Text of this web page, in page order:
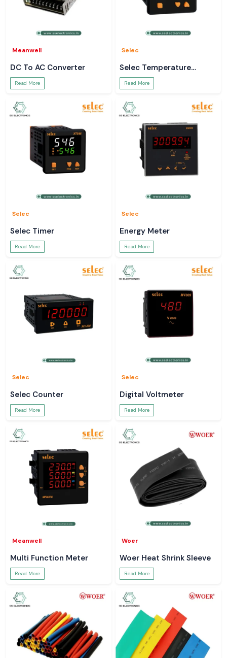
Meanwell
DC To AC Converter
Read More
Selec
Selec Temperature
Controller
Read More
Selec
Selec Timer
Read More
Selec
Energy Meter
Read More
Selec
Selec Counter
Read More
Selec
Digital Voltmeter
Read More
Meanwell
Multi Function Meter
Read More
Woer
Woer Heat Shrink Sleeve
Read More